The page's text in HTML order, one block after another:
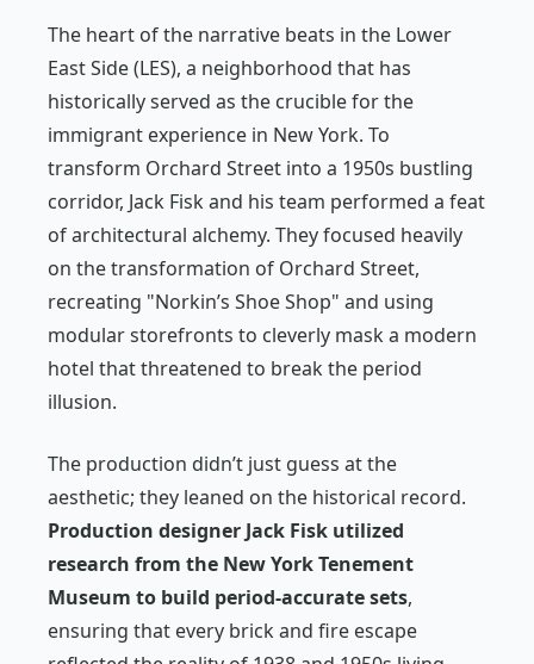
The heart of the narrative beats in the Lower
East Side (LES), a neighborhood that has
historically served as the crucible for the
immigrant experience in New York. To
transform Orchard Street into a 1950s bustling
corridor, Jack Fisk and his team performed a feat
of architectural alchemy. They focused heavily
on the transformation of Orchard Street,
recreating "Norkin’s Shoe Shop" and using
modular storefronts to cleverly mask a modern
hotel that threatened to break the period
illusion.
The production didn’t just guess at the
aesthetic; they leaned on the historical record.
Production designer Jack Fisk utilized
research from the New York Tenement
Museum to build period-accurate sets,
ensuring that every brick and fire escape